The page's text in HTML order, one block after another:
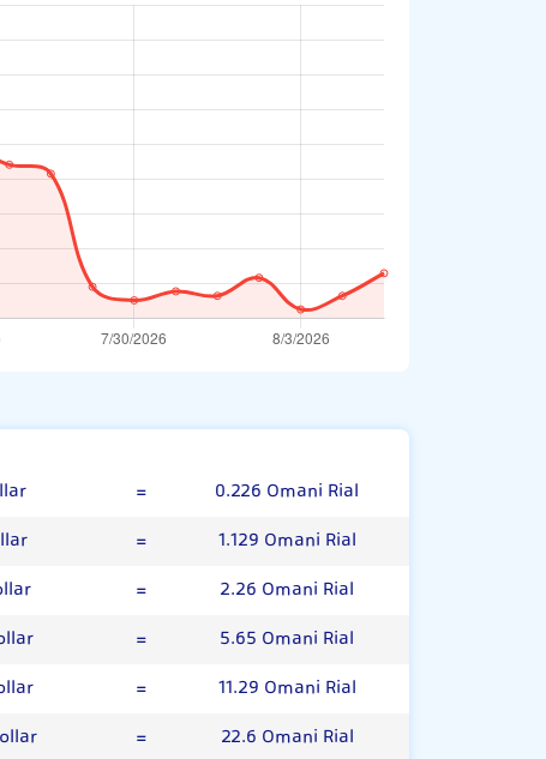
=
0.226 Omani Rial
=
1.129 Omani Rial
=
2.26 Omani Rial
=
5.65 Omani Rial
=
11.29 Omani Rial
=
22.6 Omani Rial